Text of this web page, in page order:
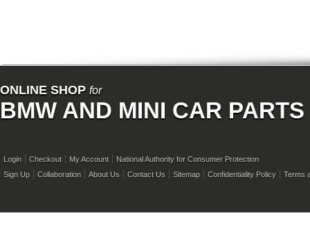
ONLINE SHOP for
BMW AND MINI CAR PARTS
Login Checkout My Account
National Authority for Consumer Protection
Sign Up
Collaboration About Us Contact Us Sitemap Confidentiality Policy Terms